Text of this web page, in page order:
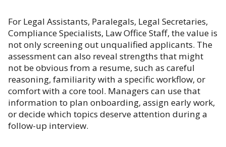
For Legal Assistants, Paralegals, Legal Secretaries,
Compliance Specialists, Law Office Staff, the value is
not only screening out unqualified applicants. The
assessment can also reveal strengths that might
not be obvious from a resume, such as careful
reasoning, familiarity with a specific workflow, or
comfort with a core tool. Managers can use that
information to plan onboarding, assign early work,
or decide which topics deserve attention during a
follow-up interview.